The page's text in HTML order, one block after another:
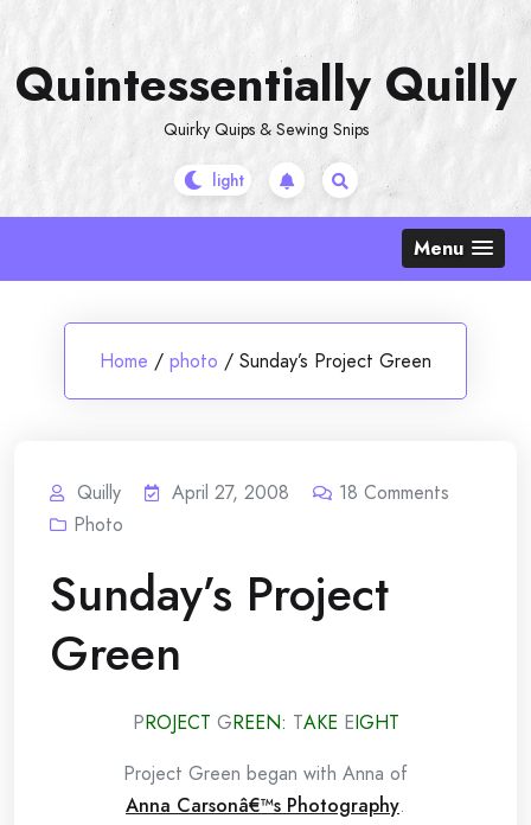
content
Quintessentially Quilly
Quirky Quips & Sewing Snips
Menu
Home / photo / Sunday’s Project Green
Quilly April 27, 2008 18 Comments
Photo
Sunday’s Project
Green
PROJECT GREEN: TAKE EIGHT
Project Green began with Anna of
Anna Carsonâ€™s Photography.